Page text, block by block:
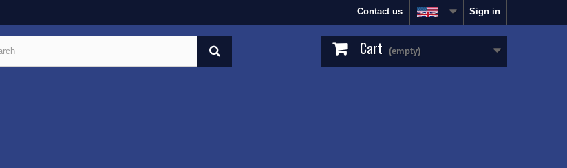
Sign in
Contact us
Cart (empty)